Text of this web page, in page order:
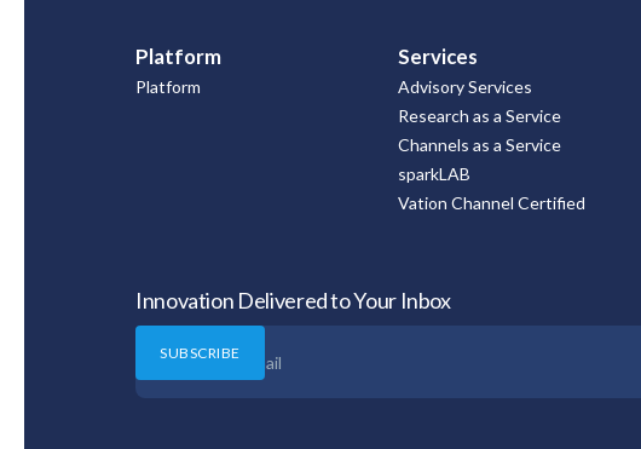
Platform
Platform
Services
Advisory Services
Research as a Service
Channels as a Service
sparkLAB
Vation Channel Certified
Innovation Delivered to Your Inbox